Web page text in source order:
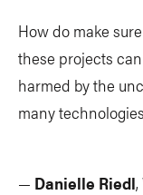
How do make
these projects
harmed by the
many
— Danielle Riedl